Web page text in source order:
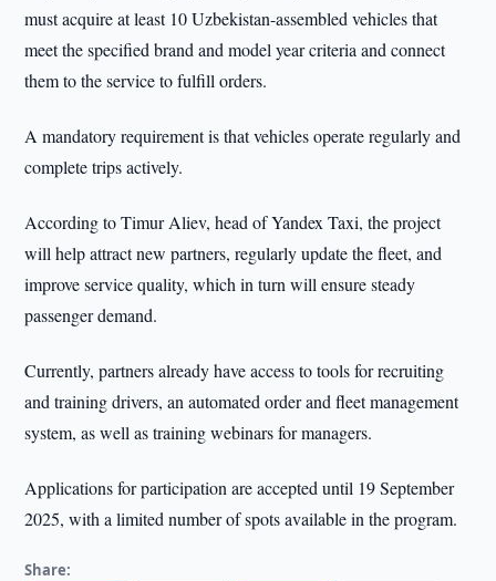
must acquire at least 10 Uzbekistan-assembled vehicles that
meet the specified brand and model year criteria and connect
them to the service to fulfill orders.
A mandatory requirement is that vehicles operate regularly and
complete trips actively.
According to Timur Aliev, head of Yandex Taxi, the project
will help attract new partners, regularly update the fleet, and
improve service quality, which in turn will ensure steady
passenger demand.
Currently, partners already have access to tools for recruiting
and training drivers, an automated order and fleet management
system, as well as training webinars for managers.
Applications for participation are accepted until 19 September
2025, with a limited number of spots available in the program.
Share: